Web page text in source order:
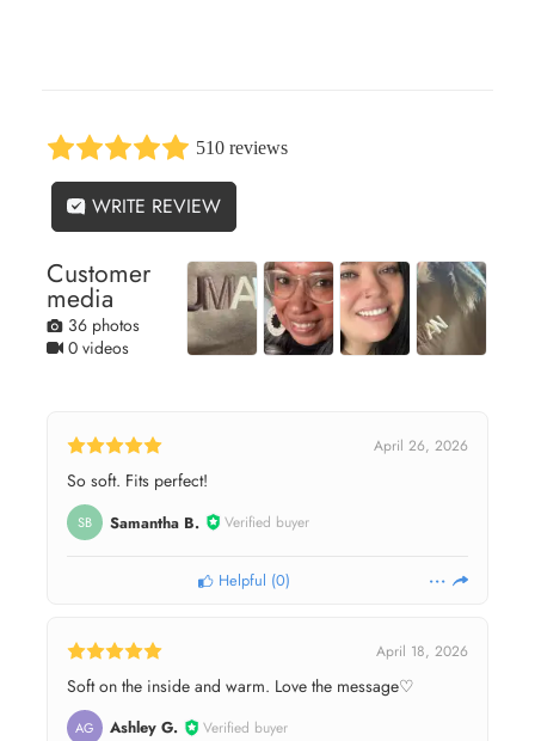
510 reviews
WRITE REVIEW
Customer
media
36 photos
0 videos
April 26, 2026
So soft. Fits perfect!
SB Samantha B. Verified buyer
Helpful (0)
April 18, 2026
Soft on the inside and warm. Love the message♡
AG Ashley G. Verified buyer